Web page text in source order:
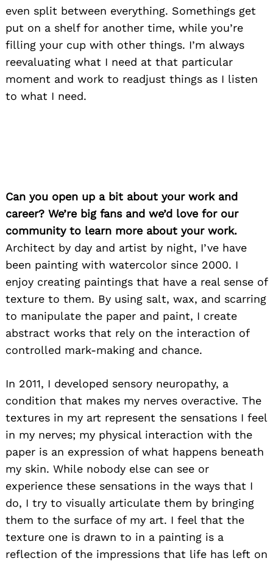
even split between everything. Somethings get
put on a shelf for another time, while you’re
filling your cup with other things. I’m always
reevaluating what I need at that particular
moment and work to readjust things as I listen
to what I need.
Can you open up a bit about your work and
career? We’re big fans and we’d love for our
community to learn more about your work.
Architect by day and artist by night, I’ve have
been painting with watercolor since 2000. I
enjoy creating paintings that have a real sense of
texture to them. By using salt, wax, and scarring
to manipulate the paper and paint, I create
abstract works that rely on the interaction of
controlled mark-making and chance.
In 2011, I developed sensory neuropathy, a
condition that makes my nerves overactive. The
textures in my art represent the sensations I feel
in my nerves; my physical interaction with the
paper is an expression of what happens beneath
my skin. While nobody else can see or
experience these sensations in the ways that I
do, I try to visually articulate them by bringing
them to the surface of my art. I feel that the
texture one is drawn to in a painting is a
reflection of the impressions that life has left on